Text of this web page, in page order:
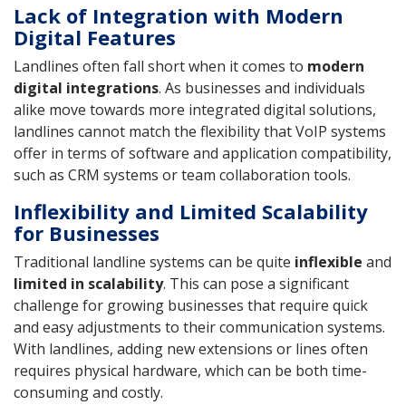
Lack of Integration with Modern
Digital Features
Landlines often fall short when it comes to modern
digital integrations. As businesses and individuals
alike move towards more integrated digital solutions,
landlines cannot match the flexibility that VoIP systems
offer in terms of software and application compatibility,
such as CRM systems or team collaboration tools.
Inflexibility and Limited Scalability
for Businesses
Traditional landline systems can be quite inflexible and
limited in scalability. This can pose a significant
challenge for growing businesses that require quick
and easy adjustments to their communication systems.
With landlines, adding new extensions or lines often
requires physical hardware, which can be both time-
consuming and costly.